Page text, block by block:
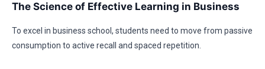
The Science of Effective Learning in Business
To excel in business school, students need to move from passive
consumption to active recall and spaced repetition.